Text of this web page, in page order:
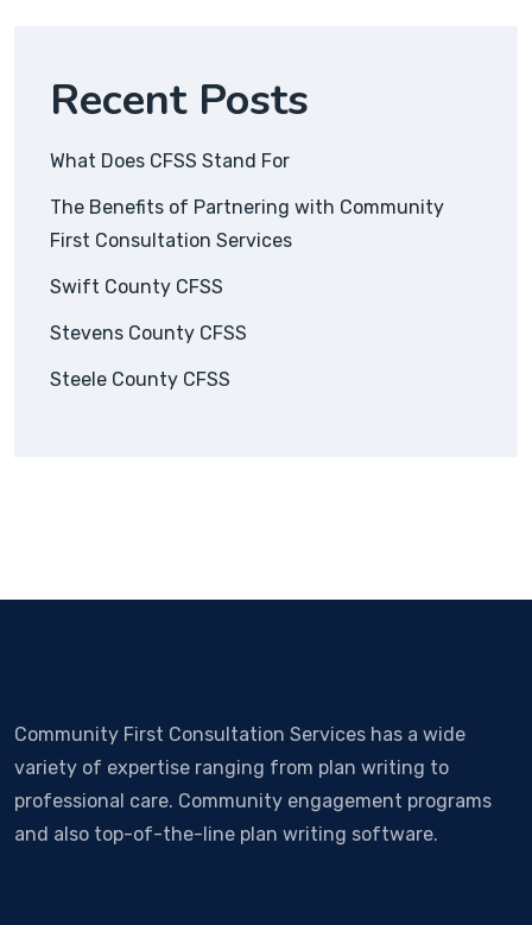
Recent Posts
What Does CFSS Stand For
The Benefits of Partnering with Community
First Consultation Services
Swift County CFSS
Stevens County CFSS
Steele County CFSS
Community First Consultation Services has a wide
variety of expertise ranging from plan writing to
professional care. Community engagement programs
and also top-of-the-line plan writing software.